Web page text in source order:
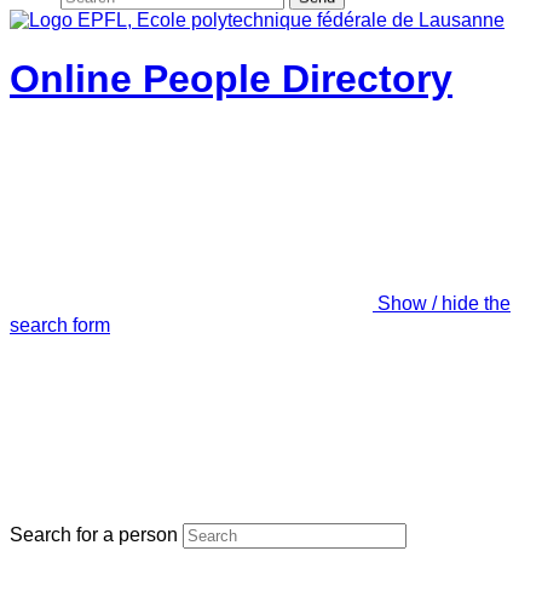
Online People Directory
Show / hide the
search form
Search for a person